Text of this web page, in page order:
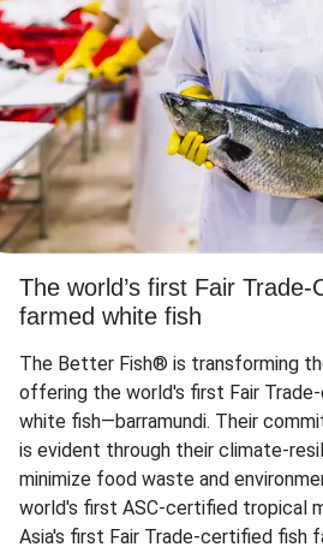
The world’s first Fair
farmed white fish
The Better Fish® is transforming
offering the world's first Fair
white fish—barramundi. Their
is evident through their climate-
minimize food waste and
world's first ASC-certified tropical
Asia's first Fair Trade-certified fish